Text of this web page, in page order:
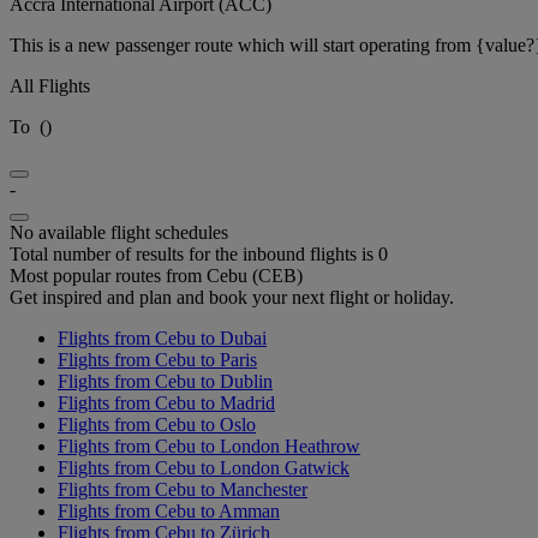
This is a new passenger route which will start operating from
All Flights
To ()
-
No available flight schedules
Total number of results for the inbound flights is 0
Most popular routes from Cebu (CEB)
Get inspired and plan and book your next flight or holiday.
Flights from Cebu to Dubai
Flights from Cebu to Paris
Flights from Cebu to Dublin
Flights from Cebu to Madrid
Flights from Cebu to Oslo
Flights from Cebu to London Heathrow
Flights from Cebu to London Gatwick
Flights from Cebu to Manchester
Flights from Cebu to Amman
Flights from Cebu to Zürich